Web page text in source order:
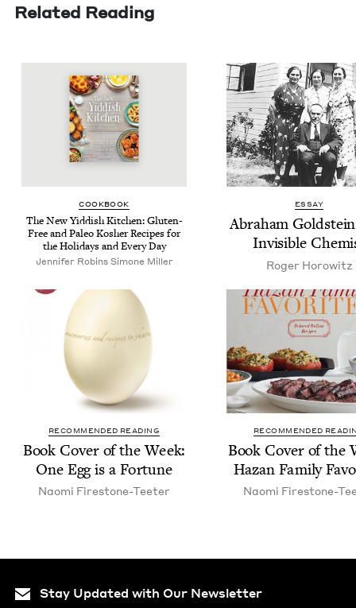
Related Reading
COOK­BOOK
The New Yid­dish Kitchen: Gluten-
Free and Paleo Kosher Recipes for
the Hol­i­days and Every Day
Jennifer Robins Simone Miller
ESSAY
Abra­ham
Invis­i­ble
Roger Horowitz
RECOMMENDED READING
Book Cov­er of the Week:
One Egg is a Fortune
Nao­mi Firestone-Teeter
RECOMMENDED
Book Cov­er of the
Haz­an Fam­i­ly
Nao­mi Firestone-
Stay Updated with Our Newsletter